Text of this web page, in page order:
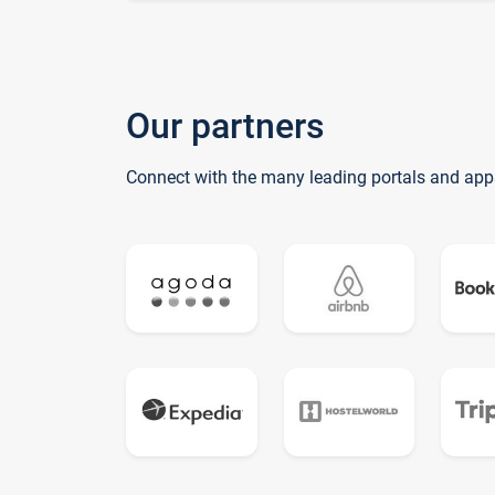
Our partners
Connect with the many leading portals and